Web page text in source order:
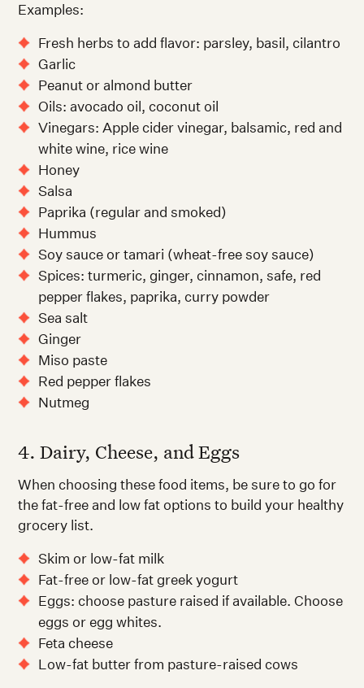
Examples:
Fresh herbs to add flavor: parsley, basil, cilantro
Garlic
Peanut or almond butter
Oils: avocado oil, coconut oil
Vinegars: Apple cider vinegar, balsamic, red and
white wine, rice wine
Honey
Salsa
Paprika (regular and smoked)
Hummus
Soy sauce or tamari (wheat-free soy sauce)
Spices: turmeric, ginger, cinnamon, safe, red
pepper flakes, paprika, curry powder
Sea salt
Ginger
Miso paste
Red pepper flakes
Nutmeg
4. Dairy, Cheese, and Eggs
When choosing these food items, be sure to go for
the fat-free and low fat options to build your healthy
grocery list.
Skim or low-fat milk
Fat-free or low-fat greek yogurt
Eggs: choose pasture raised if available. Choose
eggs or egg whites.
Feta cheese
Low-fat butter from pasture-raised cows